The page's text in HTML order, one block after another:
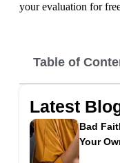
Table of
Latest
Bad
Your
your evaluation for